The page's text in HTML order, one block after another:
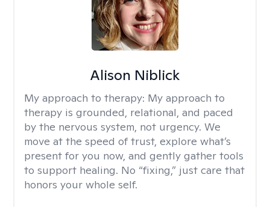
Alison Niblick
My approach to therapy: My approach to
therapy is grounded, relational, and paced
by the nervous system, not urgency. We
move at the speed of trust, explore what’s
present for you now, and gently gather tools
to support healing. No “fixing,” just care that
honors your whole self.